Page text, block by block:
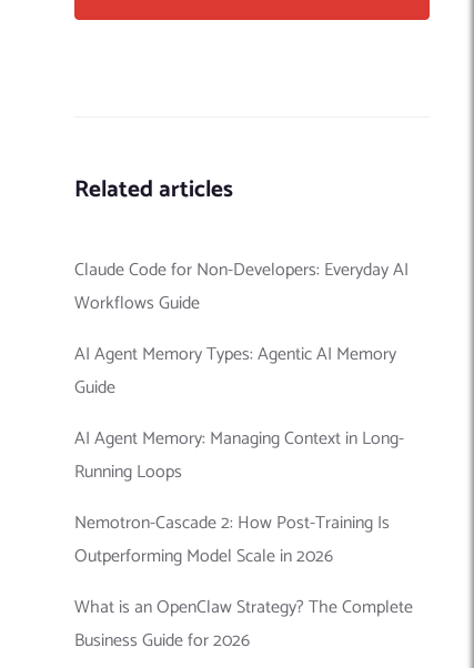
Related articles
Claude Code for Non-Developers: Everyday AI
Workflows Guide
AI Agent Memory Types: Agentic AI Memory
Guide
AI Agent Memory: Managing Context in Long-
Running Loops
Nemotron-Cascade 2: How Post-Training Is
Outperforming Model Scale in 2026
What is an OpenClaw Strategy? The Complete
Business Guide for 2026